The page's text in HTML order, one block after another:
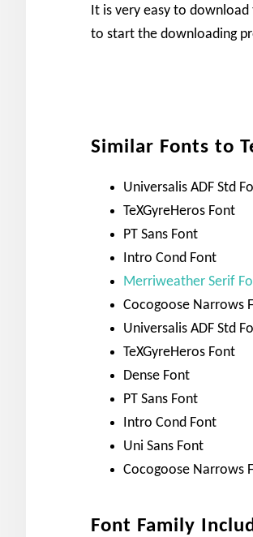
It is very easy to
to start the downloading
Similar Fonts to
Universalis ADF Std
TeXGyreHeros Font
PT Sans Font
Intro Cond Font
Merriweather Serif
Cocogoose Narrows
Universalis ADF Std
TeXGyreHeros Font
Dense Font
PT Sans Font
Intro Cond Font
Uni Sans Font
Cocogoose Narrows
Font Family